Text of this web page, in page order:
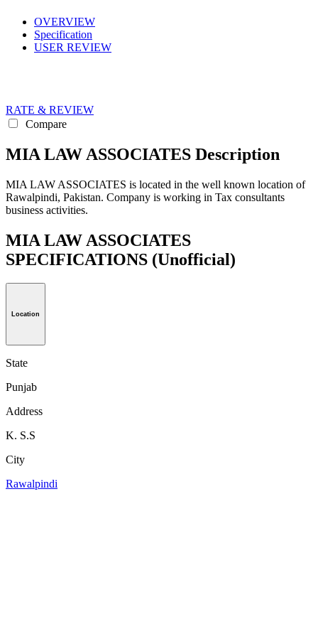
OVERVIEW
Specification
USER REVIEW
RATE & REVIEW
Compare
MIA LAW ASSOCIATES Description
MIA LAW ASSOCIATES is located in the well known location of
Rawalpindi, Pakistan. Company is working in Tax consultants
business activities.
MIA LAW ASSOCIATES
SPECIFICATIONS (Unofficial)
Location
State
Punjab
Address
K. S.S
City
Rawalpindi